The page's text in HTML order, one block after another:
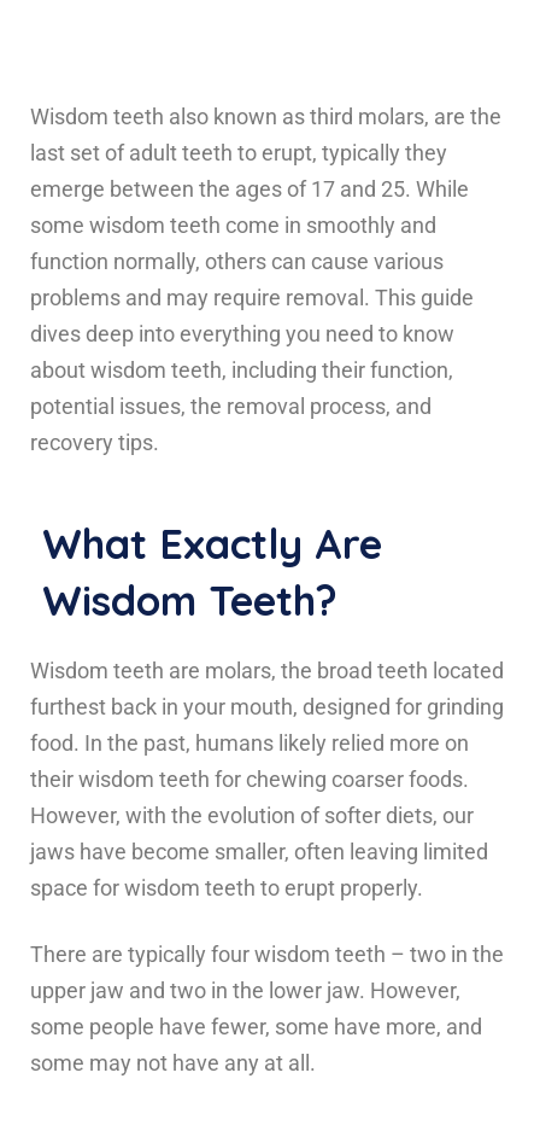
Wisdom teeth also known as third molars, are the
last set of adult teeth to erupt, typically they
emerge between the ages of 17 and 25. While
some wisdom teeth come in smoothly and
function normally, others can cause various
problems and may require removal. This guide
dives deep into everything you need to know
about wisdom teeth, including their function,
potential issues, the removal process, and
recovery tips.
What Exactly Are
Wisdom Teeth?
Wisdom teeth are molars, the broad teeth located
furthest back in your mouth, designed for grinding
food. In the past, humans likely relied more on
their wisdom teeth for chewing coarser foods.
However, with the evolution of softer diets, our
jaws have become smaller, often leaving limited
space for wisdom teeth to erupt properly.
There are typically four wisdom teeth – two in the
upper jaw and two in the lower jaw. However,
some people have fewer, some have more, and
some may not have any at all.